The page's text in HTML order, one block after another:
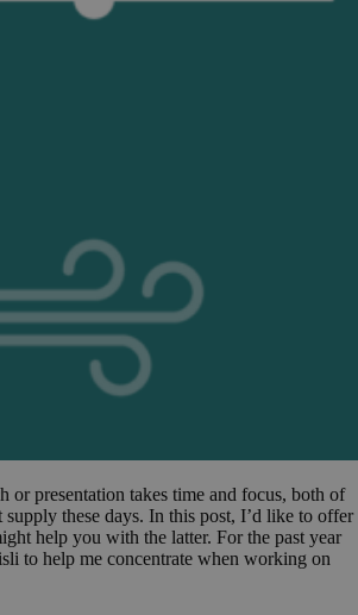
or presentation takes time and focus, both of
these days. In this post, I’d like to offer
help you with the latter. For the past year
to help me concentrate when working on